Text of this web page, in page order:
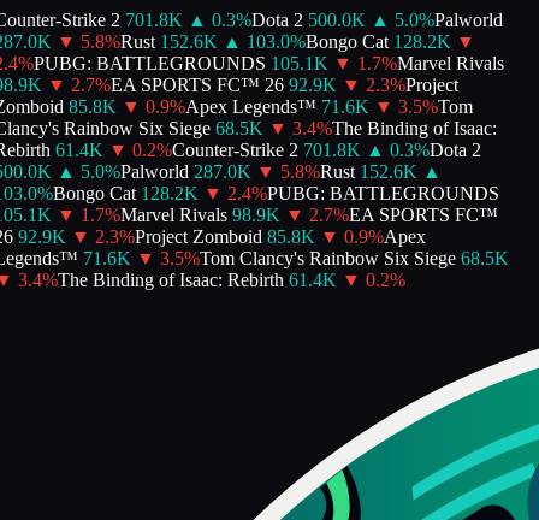
Strike 2 701.8K ▲ 0.3%Dota 2 500.0K ▲ 5.0%Palworld
▼ 5.8%Rust 152.6K ▲ 103.0%Bongo Cat 128.2K ▼
%PUBG: BATTLEGROUNDS 105.1K ▼ 1.7%Marvel Rivals
▼ 2.7%EA SPORTS FC™ 26 92.9K ▼ 2.3%Project
85.8K ▼ 0.9%Apex Legends™ 71.6K ▼ 3.5%Tom
Rainbow Six Siege 68.5K ▼ 3.4%The Binding of Isaac:
61.4K ▼ 0.2%Counter-Strike 2 701.8K ▲ 0.3%Dota 2
▲ 5.0%Palworld 287.0K ▼ 5.8%Rust 152.6K
▲
%Bongo Cat 128.2K ▼ 2.4%PUBG: BATTLEGROUNDS
▼ 1.7%Marvel Rivals 98.9K ▼ 2.7%EA SPORTS FC™
92.9K ▼ 2.3%Project Zomboid 85.8K ▼ 0.9%Apex
71.6K ▼ 3.5%Tom Clancy's Rainbow Six Siege 68.5K
3.4%The Binding of Isaac: Rebirth 61.4K ▼ 0.2%